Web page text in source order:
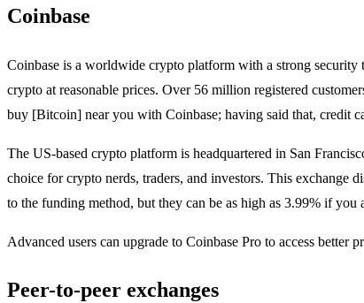
Coinbase
Coinbase is a worldwide crypto platform with a strong security
crypto at reasonable prices. Over 56 million registered
buy [Bitcoin] near you with Coinbase; having said that, credit
The US-based crypto platform is headquartered in San
choice for crypto nerds, traders, and investors. This exchange
to the funding method, but they can be as high as 3.99% if you
Advanced users can upgrade to Coinbase Pro to access better
Peer-to-peer exchanges